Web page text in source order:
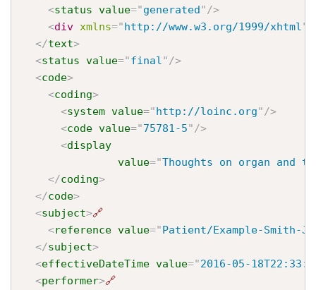
<status value="generated"/>
<div xmlns="http://www.w3.org/1999/xhtml"
</text>
<status value="final"/>
<code>
<coding>
<system value="http://loinc.org"/>
<code value="75781-5"/>
<display
value="Thoughts on organ and
</coding>
</code>
<subject>🔗
<reference value="Patient/Example-Smith-
</subject>
<effectiveDateTime value="2016-05-
<performer>🔗